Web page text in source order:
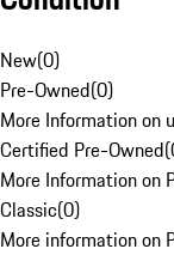
New(0)
Pre-Owned(0)
More Information on
Certified Pre-Owned(
More Information on
Classic(0)
More information on